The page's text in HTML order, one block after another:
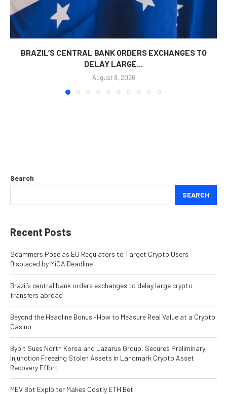
BRAZIL’S CENTRAL BANK ORDERS EXCHANGES TO
DELAY LARGE...
August 8, 2026
Search
SEARCH
Recent Posts
Scammers Pose as EU Regulators to Target Crypto Users
Displaced by MiCA Deadline
Brazil’s central bank orders exchanges to delay large crypto
transfers abroad
Beyond the Headline Bonus -How to Measure Real Value at a Crypto
Casino
Bybit Sues North Korea and Lazarus Group, Secures Preliminary
Injunction Freezing Stolen Assets in Landmark Crypto Asset
Recovery Effort
MEV Bot Exploiter Makes Costly ETH Bet